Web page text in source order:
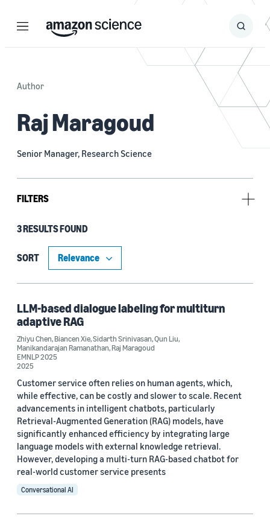
Menu Search
Submit
Author
Raj Maragoud
Senior Manager, Research Science
FILTERS
Tag
Retrieval-augmented generation (RAG) (3)
Text classification (1)
Conference
KDD 2025 Workshop on LLM4ECommerce (2)
Author
Qun Liu (3)
Raj Maragoud (3)
3 RESULTS FOUND
SORT
LLM-based dialogue labeling for multiturn
adaptive RAG
Zhiyu Chen,Biancen Xie,Sidarth Srinivasan,Qun Liu,
Manikandarajan Ramanathan,Raj Maragoud
EMNLP 2025
2025
Customer service often relies on human agents, which,
while effective, can be costly and slower to scale. Recent
advancements in intelligent chatbots, particularly
Retrieval-Augmented Generation (RAG) models, have
significantly enhanced efficiency by integrating large
language models with external knowledge retrieval.
However, developing a multi-turn RAG-based chatbot for
real-world customer service presents
Conversational AI